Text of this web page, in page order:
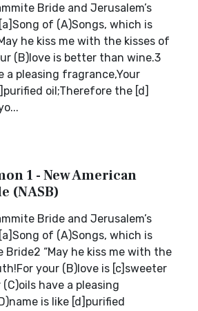
Bride and Jerusalem’s
of (A)Songs, which is
he kiss me with the kisses of
(B)love is better than wine.3
a pleasing fragrance,Your
oil;Therefore the [d]
1 - New American
(NASB)
Bride and Jerusalem’s
of (A)Songs, which is
Bride2 “May he kiss me with the
your (B)love is [c]sweeter
have a pleasing
is like [d]purified